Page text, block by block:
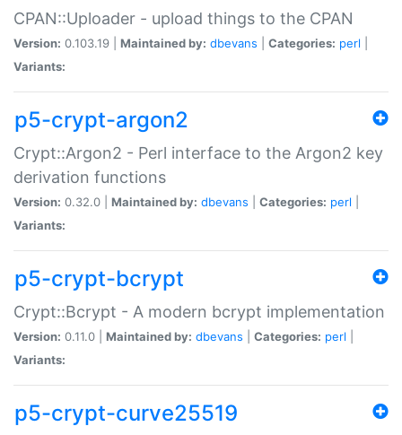
CPAN::Uploader - upload things to the CPAN
Version: 0.103.19 | Maintained by: dbevans Categories: perl
Variants:
p5-crypt-argon2
Crypt::Argon2 - Perl interface to the Argon2 key
derivation functions
Version: 0.32.0 | Maintained by: dbevans Categories: perl
Variants:
p5-crypt-bcrypt
Crypt::Bcrypt - A modern bcrypt implementation
Version: 0.11.0 | Maintained by: dbevans Categories: perl
Variants:
p5-crypt-curve25519